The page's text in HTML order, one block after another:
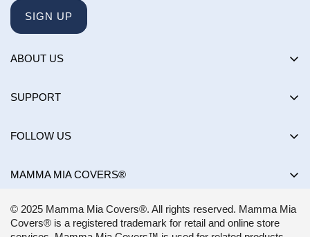
SIGN UP
ABOUT US
Influencers
Choose by color
Shop Pay
SUPPORT
Shipping Policy
Terms of Service
FOLLOW US
MAMMA MIA COVERS®
support@mammamiacovers.ca
© 2025 Mamma Mia Covers®. All rights reserved. Mamma Mia
Covers® is a registered trademark for retail and online store